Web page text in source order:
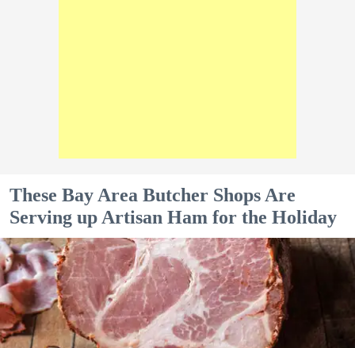
These Bay Area Butcher Shops Are
Serving up Artisan Ham for the Holiday